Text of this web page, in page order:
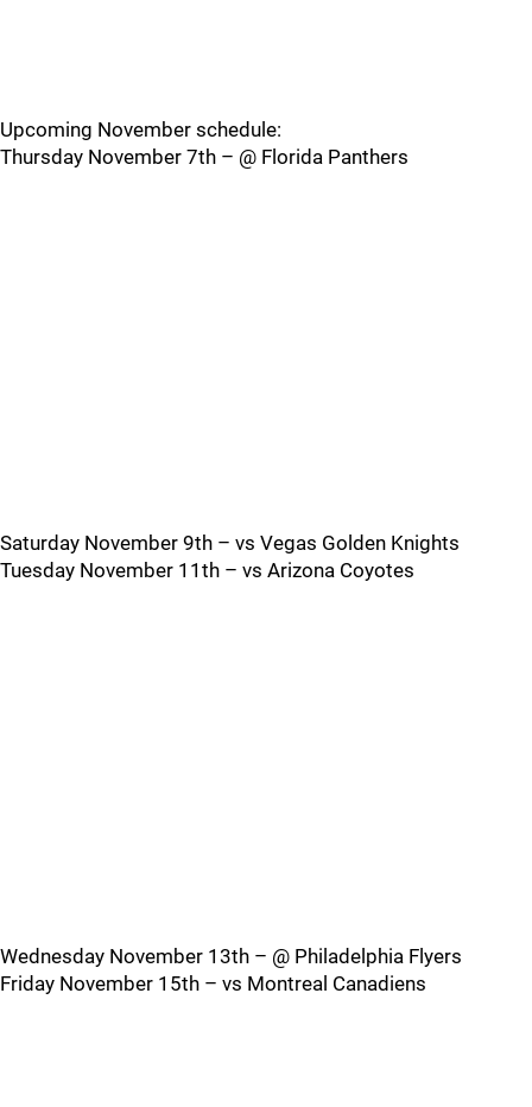
Upcoming November schedule:
Thursday November 7th – @ Florida Panthers
Saturday November 9th – vs Vegas Golden Knights
Tuesday November 11th – vs Arizona Coyotes
Wednesday November 13th – @ Philadelphia Flyers
Friday November 15th – vs Montreal Canadiens